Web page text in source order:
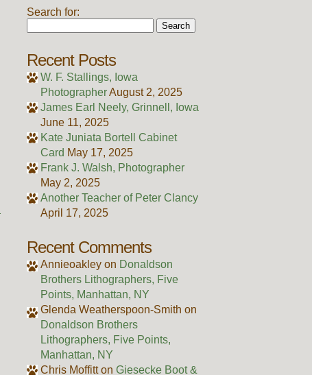
Search for:
Recent Posts
W. F. Stallings, Iowa
PhotographerAugust 2, 2025
James Earl Neely, Grinnell, Iowa
June 11, 2025
Kate Juniata Bortell Cabinet
Card May 17, 2025
Frank J. Walsh, Photographer
May 2, 2025
Another Teacher of Peter Clancy
April 17, 2025
Recent Comments
Annieoakley on Donaldson
Brothers Lithographers, Five
Points, Manhattan, NY
Glenda Weatherspoon-Smith on
Donaldson Brothers
Lithographers, Five Points,
Manhattan, NY
Chris Moffitton Giesecke Boot &